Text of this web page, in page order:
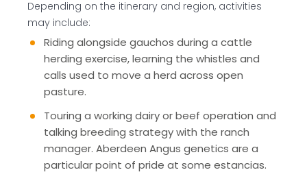
Depending on the itinerary and region, activities
may include:
Riding alongside gauchos during a cattle
herding exercise, learning the whistles and
calls used to move a herd across open
pasture.
Touring a working dairy or beef operation and
talking breeding strategy with the ranch
manager. Aberdeen Angus genetics are a
particular point of pride at some estancias.